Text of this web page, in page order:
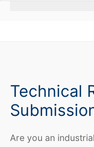
Technical
Are you an